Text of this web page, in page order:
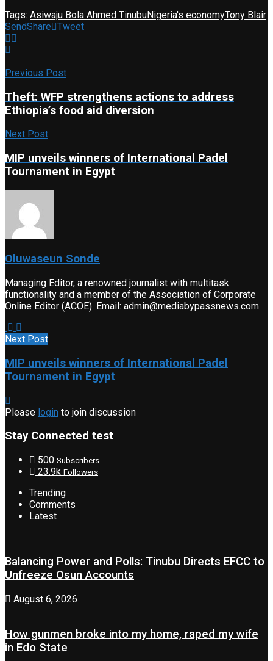
Tags: Asiwaju Bola Ahmed TinubuNigeria's economyTony Blair
SendShare Tweet
Previous Post
Theft: WFP strengthens actions to address
Ethiopia’s food aid diversion
Next Post
MIP unveils winners of International Padel
Tournament in Egypt
Oluwaseun Sonde
Managing Editor, a renowned journalist with multitask
functionality and a member of the Association of Corporate
Online Editor (ACOE). Email: admin@mediabypassnews.com
Next Post
MIP unveils winners of International Padel
Tournament in Egypt
Please login to join discussion
Stay Connected test
500 Subscribers
23.9k Followers
Trending
Comments
Latest
Balancing Power and Polls: Tinubu Directs EFCC to
Unfreeze Osun Accounts
August 6, 2026
How gunmen broke into my home, raped my wife
in Edo State